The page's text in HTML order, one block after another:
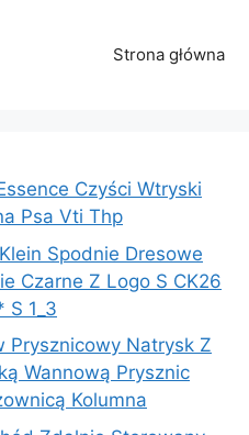
Strona główna
Czyści Wtryski
Psa Vti Thp
Spodnie Dresowe
Czarne Z Logo S CK26
S 1_3
Prysznicowy Natrysk Z
Wannową Prysznic
Kolumna